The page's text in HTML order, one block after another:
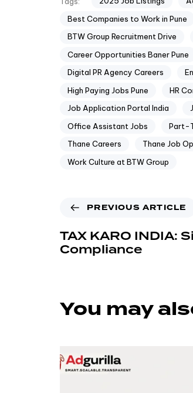
Best Companies to Work in Pune
BTW Group Recruitment Drive
Career Opportunities Baner Pune
Digital PR Agency Careers
High Paying Jobs Pune
HR
Job Application Portal India
Office Assistant Jobs
Part-
Thane Careers
Thane Job
Work Culture at BTW Group
PREVIOUS ARTICLE
TAX KARO INDIA:
Compliance
You may